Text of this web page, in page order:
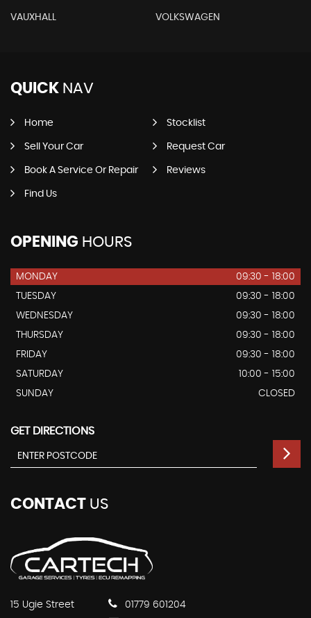
VAUXHALL VOLKSWAGEN
QUICK NAV
Home Stocklist
Sell Your Car Request Car
Book A Service Or Repair Reviews
Find Us
OPENING HOURS
MONDAY
09:30 - 18:00
TUESDAY
09:30 - 18:00
WEDNESDAY
09:30 - 18:00
THURSDAY
09:30 - 18:00
FRIDAY
09:30 - 18:00
SATURDAY
10:00 - 15:00
SUNDAY
CLOSED
GET DIRECTIONS
CONTACT US
15 Ugie Street
01779 601204